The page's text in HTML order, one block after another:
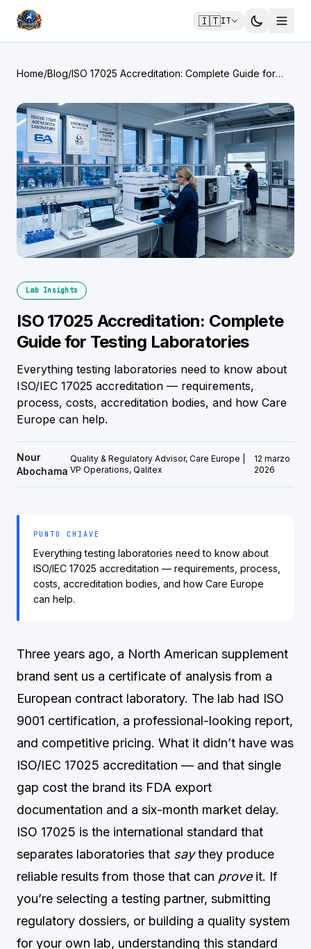
🇮🇹IT
Home/Blog/ISO 17025 Accreditation: Complete Guide for
Lab Insights
ISO 17025 Accreditation: Complete
Guide for Testing Laboratories
Everything testing laboratories need to know about
ISO/IEC 17025 accreditation — requirements,
process, costs, accreditation bodies, and how Care
Europe can help.
Nour
Abochama
Quality & Regulatory Advisor, Care Europe |
VP Operations, Qalitex
12 marzo
2026
PUNTO CHIAVE
Everything testing laboratories need to know about
ISO/IEC 17025 accreditation — requirements, process,
costs, accreditation bodies, and how Care Europe
can help.
Three years ago, a North American supplement
brand sent us a certificate of analysis from a
European contract laboratory. The lab had ISO
9001 certification, a professional-looking report,
and competitive pricing. What it didn’t have was
ISO/IEC 17025 accreditation — and that single
gap cost the brand its FDA export
documentation and a six-month market delay.
ISO 17025 is the international standard that
separates laboratories that saythey produce
reliable results from those that can proveit. If
you’re selecting a testing partner, submitting
regulatory dossiers, or building a quality system
for your own lab, understanding this standard